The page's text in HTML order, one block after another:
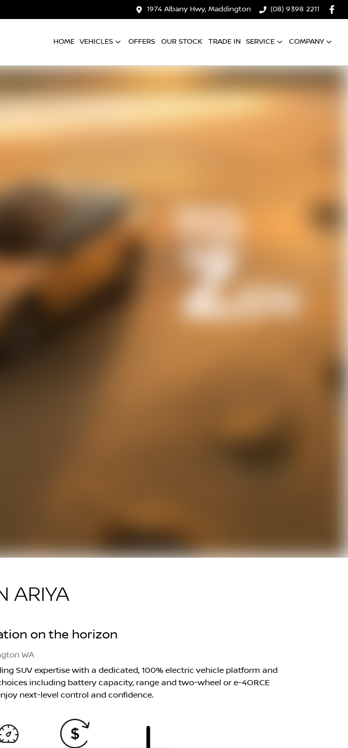
1974 Albany Hwy, Maddington (08) 9398 2211
HOME VEHICLES OFFERS OUR STOCK TRADE IN SERVICE COMPANY
ARIYA
on the horizon
WA
SUV expertise with a dedicated, 100% electric vehicle platform and
including battery capacity, range and two-wheel or e-4ORCE
next-level control and confidence.